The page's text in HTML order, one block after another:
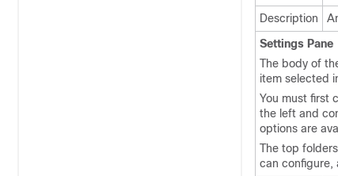
Description
Settings Pane
The body of
item selected
You must first
the left and
options are
The top
can configure,